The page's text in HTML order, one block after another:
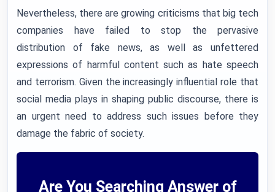
Nevertheless, there are growing criticisms that big tech
companies have failed to stop the pervasive
distribution of fake news, as well as unfettered
expressions of harmful content such as hate speech
and terrorism. Given the increasingly influential role that
social media plays in shaping public discourse, there is
an urgent need to address such issues before they
damage the fabric of society.
Are You Searching Answer of